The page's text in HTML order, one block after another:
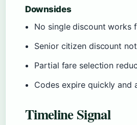
Downsides
No single discount works
Senior citizen discount
Partial fare selection
Codes expire quickly
Timeline Signal